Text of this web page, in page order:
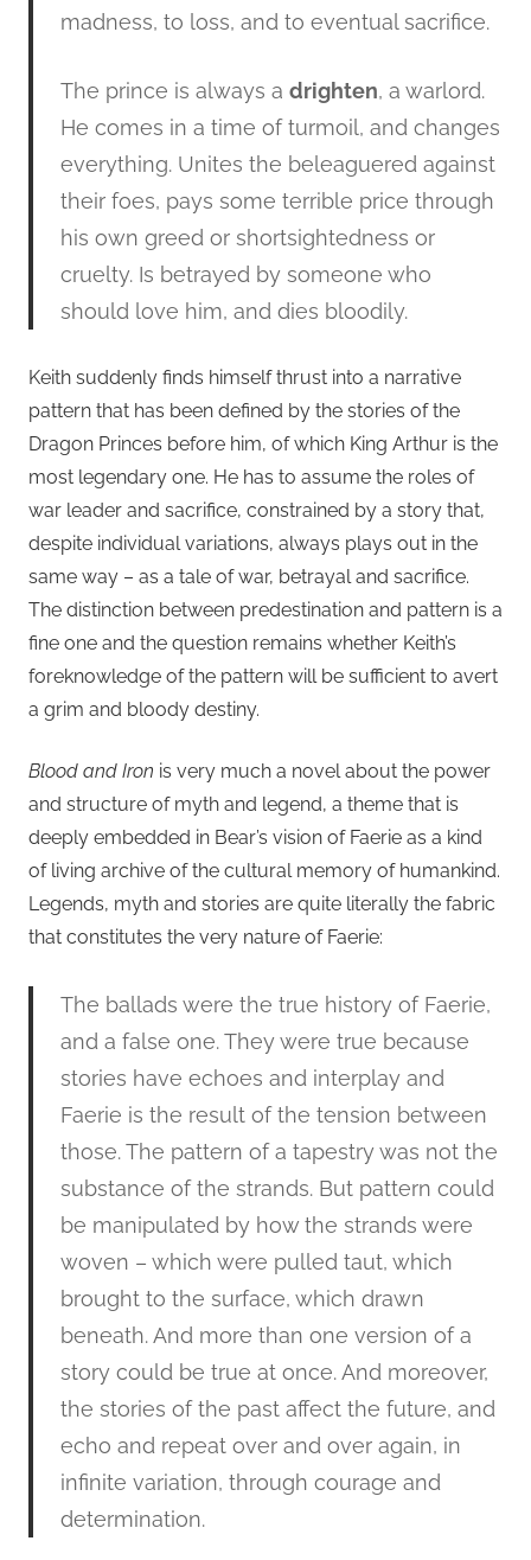
madness, to loss, and to eventual sacrifice.
The prince is always a drighten, a warlord.
He comes in a time of turmoil, and changes
everything. Unites the beleaguered against
their foes, pays some terrible price through
his own greed or shortsightedness or
cruelty. Is betrayed by someone who
should love him, and dies bloodily.
Keith suddenly finds himself thrust into a narrative
pattern that has been defined by the stories of the
Dragon Princes before him, of which King Arthur is the
most legendary one. He has to assume the roles of
war leader and sacrifice, constrained by a story that,
despite individual variations, always plays out in the
same way – as a tale of war, betrayal and sacrifice.
The distinction between predestination and pattern is a
fine one and the question remains whether Keith’s
foreknowledge of the pattern will be sufficient to avert
a grim and bloody destiny.
Blood and Iron is very much a novel about the power
and structure of myth and legend, a theme that is
deeply embedded in Bear’s vision of Faerie as a kind
of living archive of the cultural memory of humankind.
Legends, myth and stories are quite literally the fabric
that constitutes the very nature of Faerie:
The ballads were the true history of Faerie,
and a false one. They were true because
stories have echoes and interplay and
Faerie is the result of the tension between
those. The pattern of a tapestry was not the
substance of the strands. But pattern could
be manipulated by how the strands were
woven – which were pulled taut, which
brought to the surface, which drawn
beneath. And more than one version of a
story could be true at once. And moreover,
the stories of the past affect the future, and
echo and repeat over and over again, in
infinite variation, through courage and
determination.